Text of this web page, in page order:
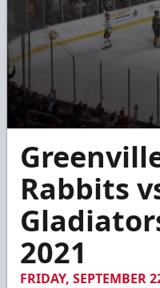
seconds
minutes,
seconds
Rabbits
2021
FRIDAY, SEPTEMBER